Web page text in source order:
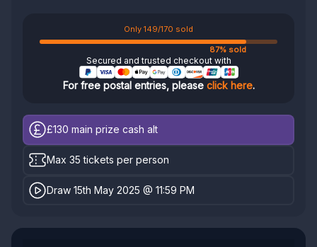
Only 149/170 sold
87% sold
Secured and trusted checkout with
For free postal entries, please click here.
£130 main prize cash alt
Max 35 tickets per person
Draw 15th May 2025 @ 11:59 PM